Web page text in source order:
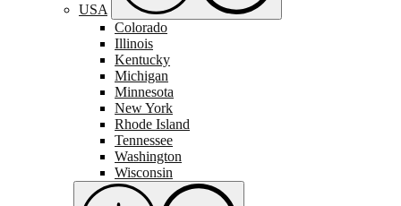
USA
Colorado
Illinois
Kentucky
Michigan
Minnesota
New York
Rhode Island
Tennessee
Washington
Wisconsin